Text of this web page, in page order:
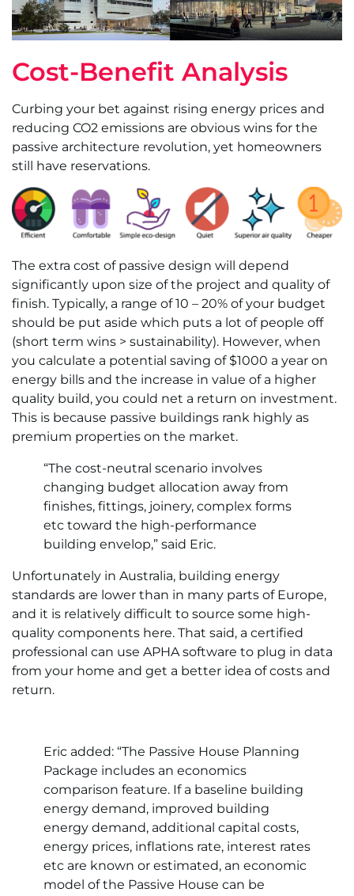
Cost-Benefit Analysis
Curbing your bet against rising energy prices and
reducing CO2 emissions are obvious wins for the
passive architecture revolution, yet homeowners
still have reservations.
The extra cost of passive design will depend
significantly upon size of the project and quality of
finish. Typically, a range of 10 – 20% of your budget
should be put aside which puts a lot of people off
(short term wins > sustainability). However, when
you calculate a potential saving of $1000 a year on
energy bills and the increase in value of a higher
quality build, you could net a return on investment.
This is because passive buildings rank highly as
premium properties on the market.
“The cost-neutral scenario involves
changing budget allocation away from
finishes, fittings, joinery, complex forms
etc toward the high-performance
building envelop,” said Eric.
Unfortunately in Australia, building energy
standards are lower than in many parts of Europe,
and it is relatively difficult to source some high-
quality components here. That said, a certified
professional can use APHA software to plug in data
from your home and get a better idea of costs and
return.
Eric added: “The Passive House Planning
Package includes an economics
comparison feature. If a baseline building
energy demand, improved building
energy demand, additional capital costs,
energy prices, inflations rate, interest rates
etc are known or estimated, an economic
model of the Passive House can be